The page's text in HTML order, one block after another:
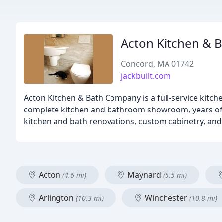
Acton Kitchen &
Concord, MA 01742
jackbuilt.com
Acton Kitchen & Bath Company is a full-service
complete kitchen and bathroom showroom, years
kitchen and bath renovations, custom cabinetry,
Acton (4.6 mi) Maynard (5.5 mi)
Arlington (10.3 mi) Winchester (10.8 mi)